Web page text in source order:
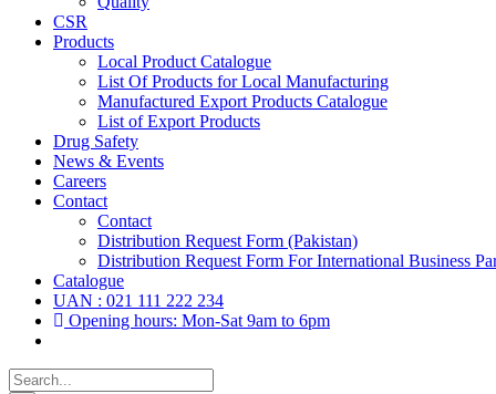
CSR
Products
Local Product Catalogue
List Of Products for Local Manufacturing
Manufactured Export Products Catalogue
List of Export Products
Drug Safety
News & Events
Careers
Contact
Contact
Distribution Request Form (Pakistan)
Distribution Request Form For International Business
Catalogue
UAN : 021 111 222 234
Opening hours: Mon-Sat 9am to 6pm
Search